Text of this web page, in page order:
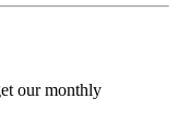
our monthly